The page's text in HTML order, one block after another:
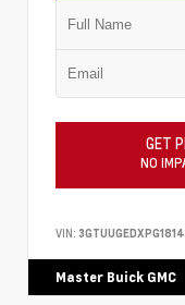
GET
NO
VIN:
Master Buick GMC